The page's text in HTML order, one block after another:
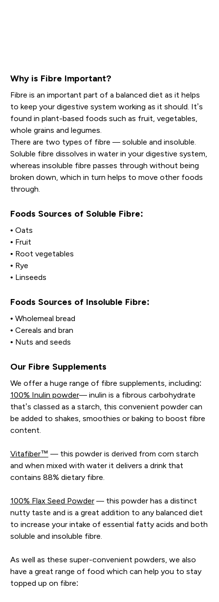
Why is Fibre Important?
Fibre is an important part of a balanced diet as it helps
to keep your digestive system working as it should. It’s
found in plant-based foods such as fruit, vegetables,
whole grains and legumes.
There are two types of fibre — soluble and insoluble.
Soluble fibre dissolves in water in your digestive system,
whereas insoluble fibre passes through without being
broken down, which in turn helps to move other foods
through.
Foods Sources of Soluble Fibre:
• Oats
• Fruit
• Root vegetables
• Rye
• Linseeds
Foods Sources of Insoluble Fibre:
• Wholemeal bread
• Cereals and bran
• Nuts and seeds
Our Fibre Supplements
We offer a huge range of fibre supplements, including:
100% Inulin powder— inulin is a fibrous carbohydrate
that’s classed as a starch, this convenient powder can
be added to shakes, smoothies or baking to boost fibre
content.
Vitafiber™ — this powder is derived from corn starch
and when mixed with water it delivers a drink that
contains 88% dietary fibre.
100% Flax Seed Powder— this powder has a distinct
nutty taste and is a great addition to any balanced diet
to increase your intake of essential fatty acids and both
soluble and insoluble fibre.
As well as these super-convenient powders, we also
have a great range of food which can help you to stay
topped up on fibre: